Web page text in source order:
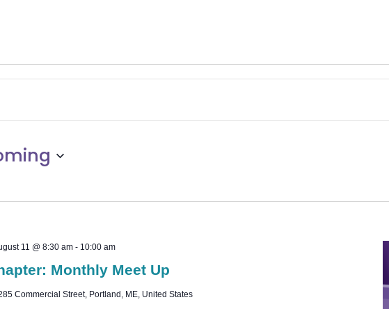
Monthly Meet Up
11 @ 8:30 am- 10:00 am
Commercial Street, Portland, ME, United States